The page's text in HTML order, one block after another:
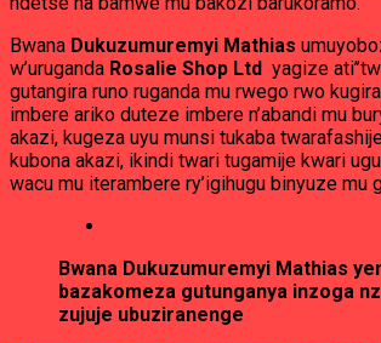
Bwana Dukuzumuremyi Mathias
w’uruganda Rosalie Shop Ltd yagize
gutangira runo ruganda mu rwego rwo
imbere ariko duteze imbere n’abandi mu
akazi, kugeza uyu munsi tukaba
kubona akazi, ikindi twari tugamije kwari
wacu mu iterambere ry’igihugu binyuze mu
Bwana Dukuzumuremyi Mathias
bazakomeza gutunganya inzoga
zujuje ubuziranenge